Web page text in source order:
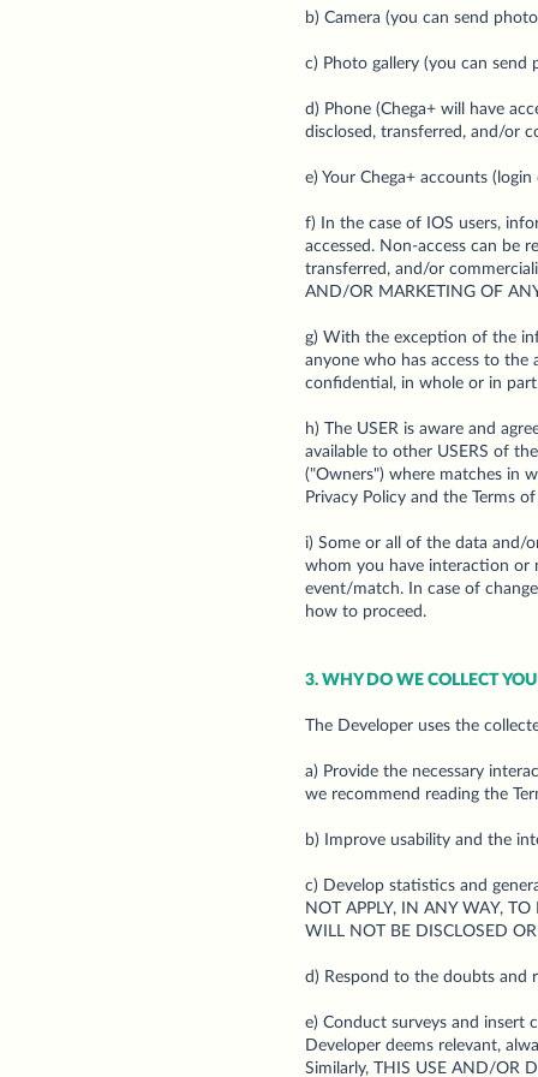
b) Camera (you can send
c) Photo gallery (you can
d) Phone (Chega+ will have
disclosed, transferred, and/or
e) Your Chega+ accounts
f) In the case of IOS users,
accessed. Non-access can be
transferred, and/or
AND/OR MARKETING OF
g) With the exception of the
anyone who has access to
confidential, in whole or in
h) The USER is aware and
available to other USERS of
("Owners") where matches in
Privacy Policy and the Terms
i) Some or all of the data and/
whom you have interaction or
event/match. In case of
how to proceed.
3. WHY DO WE COLLECT
The Developer uses the
a) Provide the necessary
we recommend reading the
b) Improve usability and the
c) Develop statistics and
NOT APPLY, IN ANY WAY,
WILL NOT BE DISCLOSED
d) Respond to the doubts and
e) Conduct surveys and insert
Developer deems relevant,
Similarly, THIS USE AND/OR